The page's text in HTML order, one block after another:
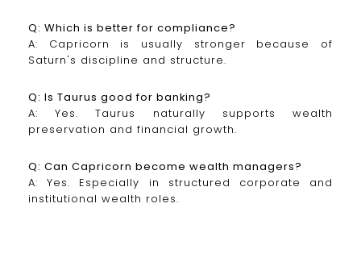
Q: Which is better for compliance?
A: Capricorn is usually stronger because of
Saturn's discipline and structure.
Q: Is Taurus good for banking?
A: Yes. Taurus naturally supports wealth
preservation and financial growth.
Q: Can Capricorn become wealth managers?
A: Yes. Especially in structured corporate and
institutional wealth roles.